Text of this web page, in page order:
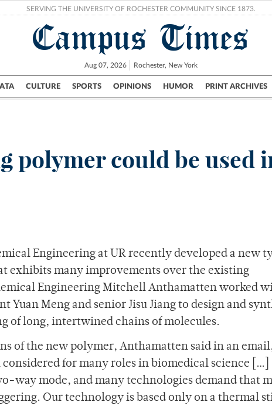
SERVING THE UNIVERSITY OF ROCHESTER COMMUNITY SINCE 1873.
Campus Times
Aug 07, 2026 Rochester, New York
CULTURE SPORTS OPINIONS HUMOR PRINT ARCHIVES
Campus City UR Politics Science & Research Crime
polymer could be used
Engineering at UR recently developed a new
exhibits many improvements over the existing
Engineering Mitchell Anthamatten worked
Yuan Meng and senior Jisu Jiang to design and
of long, intertwined chains of molecules.
of the new polymer, Anthamatten said in an
for many roles in biomedical science […]
way mode, and many technologies demand that
Our technology is based only on a thermal